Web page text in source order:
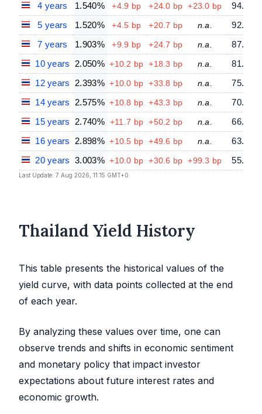
4 years 1.540% +4.9 bp +24.0 bp +23.0 bp 94.07
5 years 1.520% +4.5 bp +20.7 bp n.a. 92.73
7 years 1.903% +9.9 bp +24.7 bp n.a. 87.64
10 years 2.050% +10.2 bp +18.3 bp n.a. 81.63
12 years 2.393% +10.0 bp +33.8 bp n.a. 75.29
14 years 2.575% +10.8 bp +43.3 bp n.a. 70.05
15 years 2.740% +11.7 bp +50.2 bp n.a. 66.67
16 years 2.898% +10.5 bp +49.6 bp n.a. 63.31
20 years 3.003% +10.0 bp +30.6 bp +99.3 bp 55.34
Last Update: 7 Aug 2026, 11:15 GMT+0
Thailand Yield History
This table presents the historical values of the
yield curve, with data points collected at the end
of each year.
By analyzing these values over time, one can
observe trends and shifts in economic sentiment
and monetary policy that impact investor
expectations about future interest rates and
economic growth.